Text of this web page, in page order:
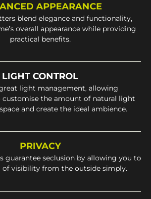
APPEARANCE
blend elegance and functionality,
overall appearance while providing
practical benefits.
LIGHT CONTROL
light management, allowing
customise the amount of natural light
and create the ideal ambience.
PRIVACY
guarantee seclusion by allowing you to
of visibility from the outside simply.